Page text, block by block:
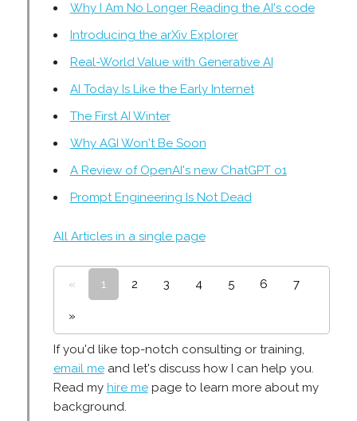
Why I Am No Longer Reading the AI's code
Introducing the arXiv Explorer
Real-World Value with Generative AI
AI Today Is Like the Early Internet
The First AI Winter
Why AGI Won't Be Soon
A Review of OpenAI's new ChatGPT o1
Prompt Engineering Is Not Dead
All Articles in a single page
« 1 2 3 4 5 6 7
»
If you'd like top-notch consulting or training,
email meand let's discuss how I can help you.
Read my hire mepage to learn more about my
background.